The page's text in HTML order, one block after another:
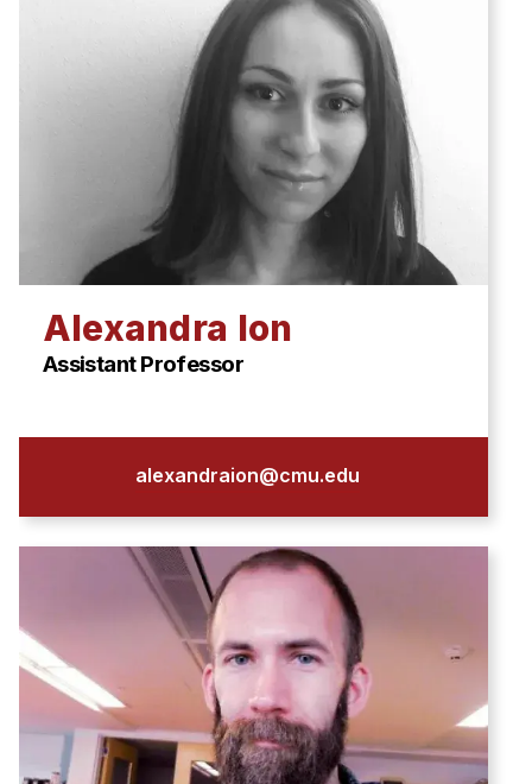
Alexandra Ion
Assistant Professor
alexandraion@cmu.edu